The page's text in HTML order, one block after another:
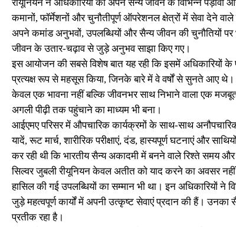
रीयूनियन ने अधिकारियों को अपने सैन्य जीवन के विभिन्न
कमानों, फॉर्मेशनों और चुनौतीपूर्ण ऑपरेशनल क्षेत्रों में सेवा देने
अपने कमांड अनुभवों, उपलब्धियों और सैन्य जीवन की चुनौतियों
जीवन के उतार-चढ़ाव से जुड़े अनुभव साझा किए गए।
इस आयोजन की सबसे विशेष बात यह रही कि इसमें अधिकारियों के
प्रत्यक्ष रूप से महसूस किया, जिनके बारे में वे वर्षों से सुनते आए
केवल एक भावना नहीं बल्कि जीवनभर साथ निभाने वाला एक
अगली पीढ़ी तक पहुंचाने का माध्यम भी बना।
आईएमए परिसर में औपचारिक कार्यक्रमों के साथ-साथ
यादें, रूट मार्च, शारीरिक परीक्षाएं, दंड, हास्यपूर्ण घटनाएं और
कर रही थी कि भारतीय सैन्य अकादमी में बनने वाले रिश्ते समय
सिल्वर जुबली रीयूनियन केवल अतीत को याद करने का अवसर नहीं
हासिल की गई उपलब्धियों का सम्मान भी था। इन अधिकारियों ने
जुड़े महत्वपूर्ण कार्यों में अपनी उत्कृष्ट सेवाएं प्रदान की हैं। उनका
प्रतीक रहा है।